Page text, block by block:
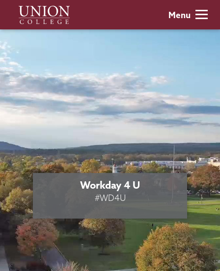
main
content
Union
College
Menu
Workday 4 U
#WD4U